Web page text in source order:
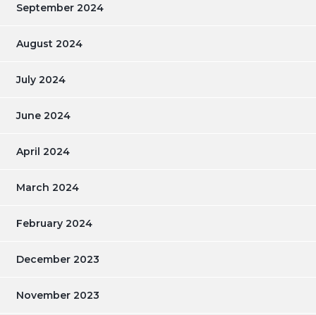
September 2024
August 2024
July 2024
June 2024
April 2024
March 2024
February 2024
December 2023
November 2023